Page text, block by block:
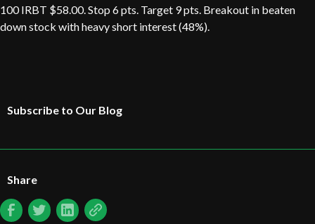
100 IRBT $58.00. Stop 6 pts. Target 9 pts. Breakout in beaten
down stock with heavy short interest (48%).
Subscribe to Our Blog
Share